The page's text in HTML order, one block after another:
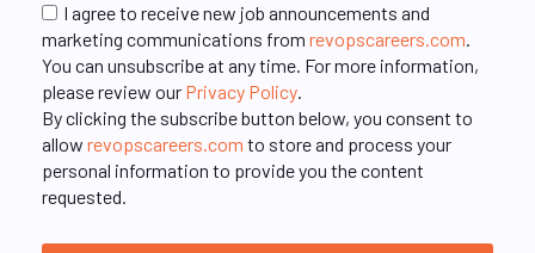
I agree to receive new job announcements and
marketing communications from revopscareers.com.
You can unsubscribe at any time. For more information,
please review our Privacy Policy.
By clicking the subscribe button below, you consent to
allow revopscareers.com to store and process your
personal information to provide you the content
requested.